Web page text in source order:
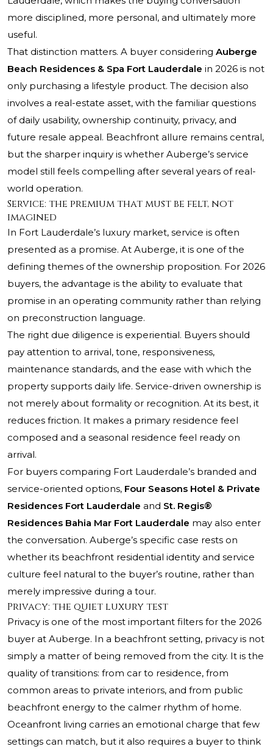
more disciplined, more personal, and ultimately more
useful.
That distinction matters. A buyer considering Auberge
Beach Residences & Spa Fort Lauderdale in 2026 is not
only purchasing a lifestyle product. The decision also
involves a real-estate asset, with the familiar questions
of daily usability, ownership continuity, privacy, and
future resale appeal. Beachfront allure remains central,
but the sharper inquiry is whether Auberge’s service
model still feels compelling after several years of real-
world operation.
Service: the premium that must be felt, not
imagined
In Fort Lauderdale’s luxury market, service is often
presented as a promise. At Auberge, it is one of the
defining themes of the ownership proposition. For 2026
buyers, the advantage is the ability to evaluate that
promise in an operating community rather than relying
on preconstruction language.
The right due diligence is experiential. Buyers should
pay attention to arrival, tone, responsiveness,
maintenance standards, and the ease with which the
property supports daily life. Service-driven ownership is
not merely about formality or recognition. At its best, it
reduces friction. It makes a primary residence feel
composed and a seasonal residence feel ready on
arrival.
For buyers comparing Fort Lauderdale’s branded and
service-oriented options, Four Seasons Hotel & Private
Residences Fort Lauderdale and St. Regis®
Residences Bahia Mar Fort Lauderdale may also enter
the conversation. Auberge’s specific case rests on
whether its beachfront residential identity and service
culture feel natural to the buyer’s routine, rather than
merely impressive during a tour.
Privacy: the quiet luxury test
Privacy is one of the most important filters for the 2026
buyer at Auberge. In a beachfront setting, privacy is not
simply a matter of being removed from the city. It is the
quality of transitions: from car to residence, from
common areas to private interiors, and from public
beachfront energy to the calmer rhythm of home.
Oceanfront living carries an emotional charge that few
settings can match, but it also requires a buyer to think